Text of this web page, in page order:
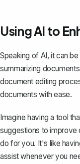
Using AI to
Speaking of AI, it can
summarizing
document editing
documents with ease.
Imagine having a tool
suggestions to improve
do for you. It's like
assist whenever you